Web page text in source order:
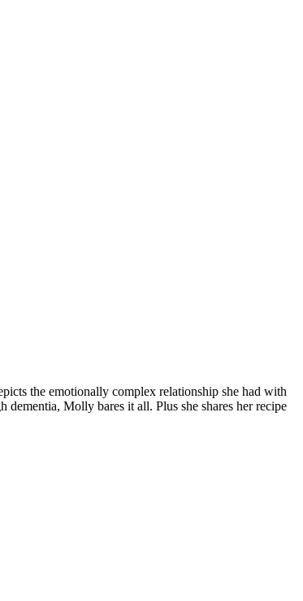
the emotionally complex relationship she had with
Molly bares it all. Plus she shares her recipe